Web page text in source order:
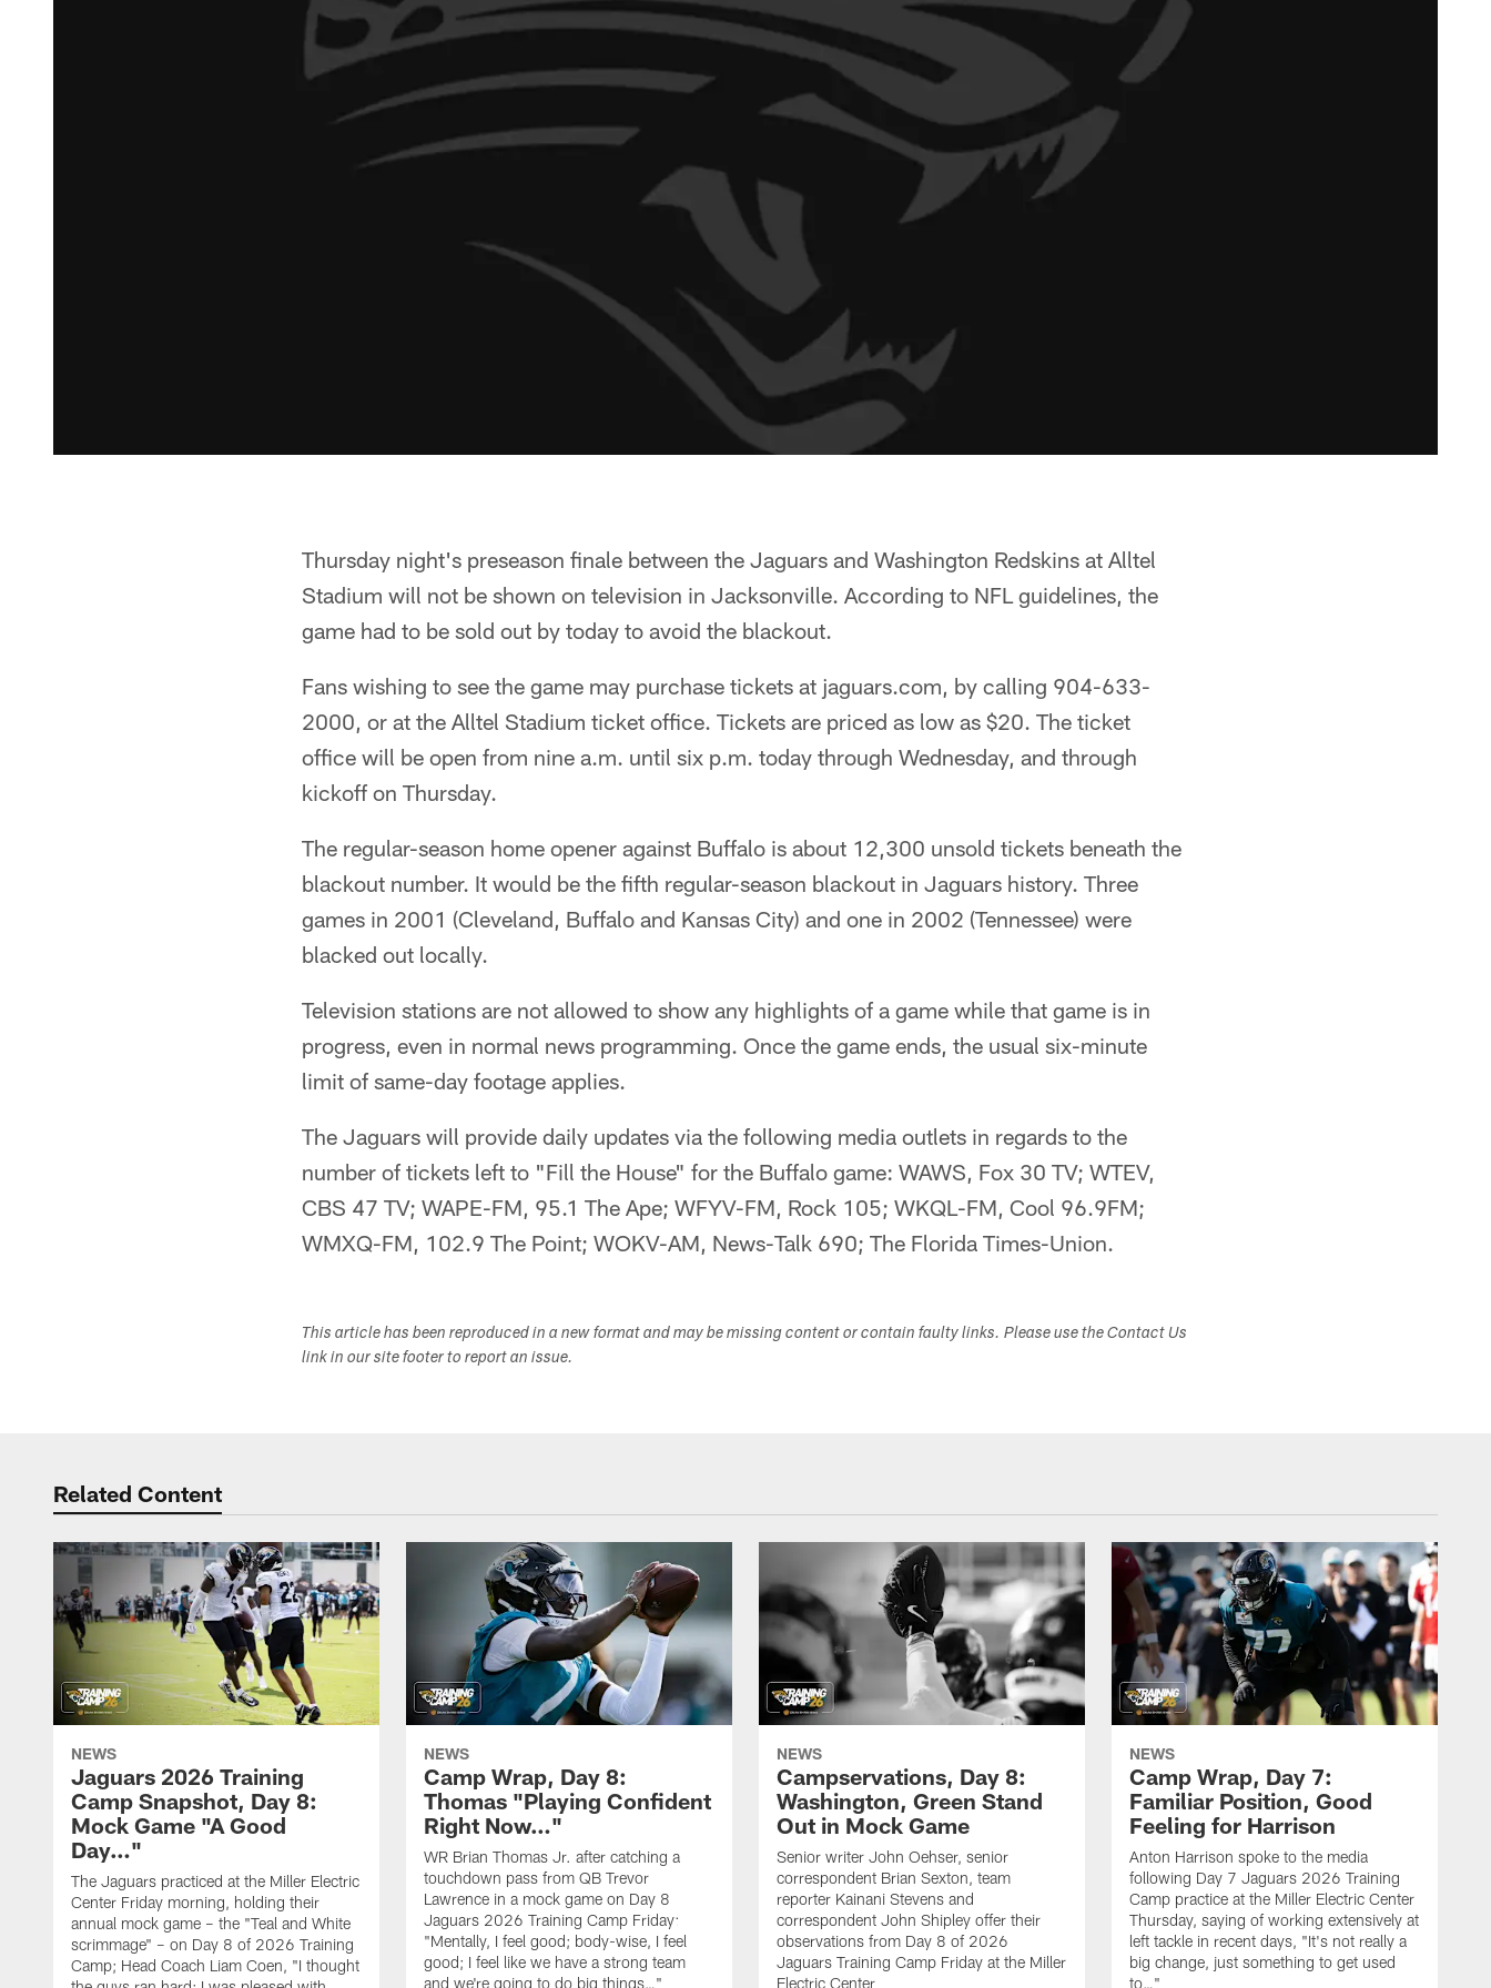
Thursday night's preseason finale between the Jaguars and Washington Redskins at Alltel
Stadium will not be shown on television in Jacksonville. According to NFL guidelines, the
game had to be sold out by today to avoid the blackout.
Fans wishing to see the game may purchase tickets at jaguars.com, by calling 904-633-
2000, or at the Alltel Stadium ticket office. Tickets are priced as low as $20. The ticket
office will be open from nine a.m. until six p.m. today through Wednesday, and through
kickoff on Thursday.
The regular-season home opener against Buffalo is about 12,300 unsold tickets beneath the
blackout number. It would be the fifth regular-season blackout in Jaguars history. Three
games in 2001 (Cleveland, Buffalo and Kansas City) and one in 2002 (Tennessee) were
blacked out locally.
Television stations are not allowed to show any highlights of a game while that game is in
progress, even in normal news programming. Once the game ends, the usual six-minute
limit of same-day footage applies.
The Jaguars will provide daily updates via the following media outlets in regards to the
number of tickets left to "Fill the House" for the Buffalo game: WAWS, Fox 30 TV; WTEV,
CBS 47 TV; WAPE-FM, 95.1 The Ape; WFYV-FM, Rock 105; WKQL-FM, Cool 96.9FM;
WMXQ-FM, 102.9 The Point; WOKV-AM, News-Talk 690; The Florida Times-Union.
This article has been reproduced in a new format and may be missing content or contain faulty links. Please use the Contact Us
link in our site footer to report an issue.
Related Content
NEWS
Jaguars 2026 Training
Camp Snapshot, Day 8:
Mock Game "A Good
Day…"
The Jaguars practiced at the Miller Electric
Center Friday morning, holding their
annual mock game – the "Teal and White
scrimmage" – on Day 8 of 2026 Training
Camp; Head Coach Liam Coen, "I thought
NEWS
Camp Wrap, Day 8:
Thomas "Playing Confident
Right Now…"
WR Brian Thomas Jr. after catching a
touchdown pass from QB Trevor
Lawrence in a mock game on Day 8
Jaguars 2026 Training Camp Friday:
"Mentally, I feel good; body-wise, I feel
good; I feel like we have a strong team
and we're going to do big things…"
NEWS
Campservations, Day 8:
Washington, Green Stand
Out in Mock Game
Senior writer John Oehser, senior
correspondent Brian Sexton, team
reporter Kainani Stevens and
correspondent John Shipley offer their
observations from Day 8 of 2026
Jaguars Training Camp Friday at the Miller
Electric Center
NEWS
Camp Wrap, Day 7:
Familiar Position, Good
Feeling for Harrison
Anton Harrison spoke to the media
following Day 7 Jaguars 2026 Training
Camp practice at the Miller Electric Center
Thursday, saying of working extensively at
left tackle in recent days, "It's not really a
big change, just something to get used
to…"